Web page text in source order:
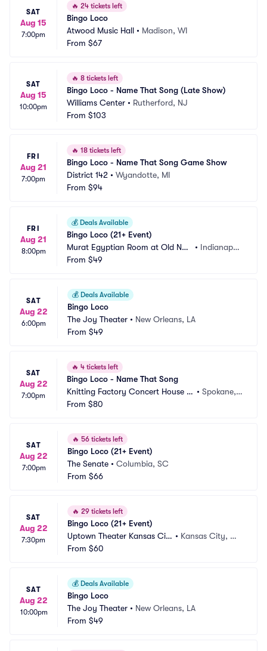
SAT
Aug 15
7:00pm
🔥 24 tickets left
Bingo Loco
Atwood Music Hall • Madison, WI
From $67
SAT
Aug 15
10:00pm
🔥 8 tickets left
Bingo Loco - Name That Song (Late Show)
Williams Center • Rutherford, NJ
From $103
FRI
Aug 21
7:00pm
🔥 18 tickets left
Bingo Loco - Name That Song Game Show
District 142 • Wyandotte, MI
From $94
FRI
Aug 21
8:00pm
💰 Deals Available
Bingo Loco (21+ Event)
Murat Egyptian Room at Old Nati
onal Centre
• Indianapoli
From $49
SAT
Aug 22
6:00pm
💰 Deals Available
Bingo Loco
The Joy Theater • New Orleans, LA
From $49
SAT
Aug 22
7:00pm
🔥 4 tickets left
Bingo Loco - Name That Song
Knitting Factory Concert House S
pokane
• Spokane,
From $80
SAT
Aug 22
7:00pm
🔥 56 tickets left
Bingo Loco (21+ Event)
The Senate • Columbia, SC
From $66
SAT
Aug 22
7:30pm
🔥 29 tickets left
Bingo Loco (21+ Event)
Uptown Theater Kansas Cit
y
• Kansas City, M
From $60
SAT
Aug 22
10:00pm
💰 Deals Available
Bingo Loco
The Joy Theater • New Orleans, LA
From $49